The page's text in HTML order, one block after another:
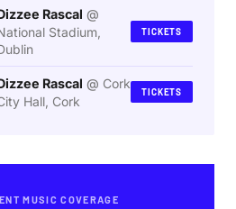
Rascal @
Stadium,
TICKETS
Rascal @ Cork
Hall, Cork
TICKETS
MUSIC COVERAGE